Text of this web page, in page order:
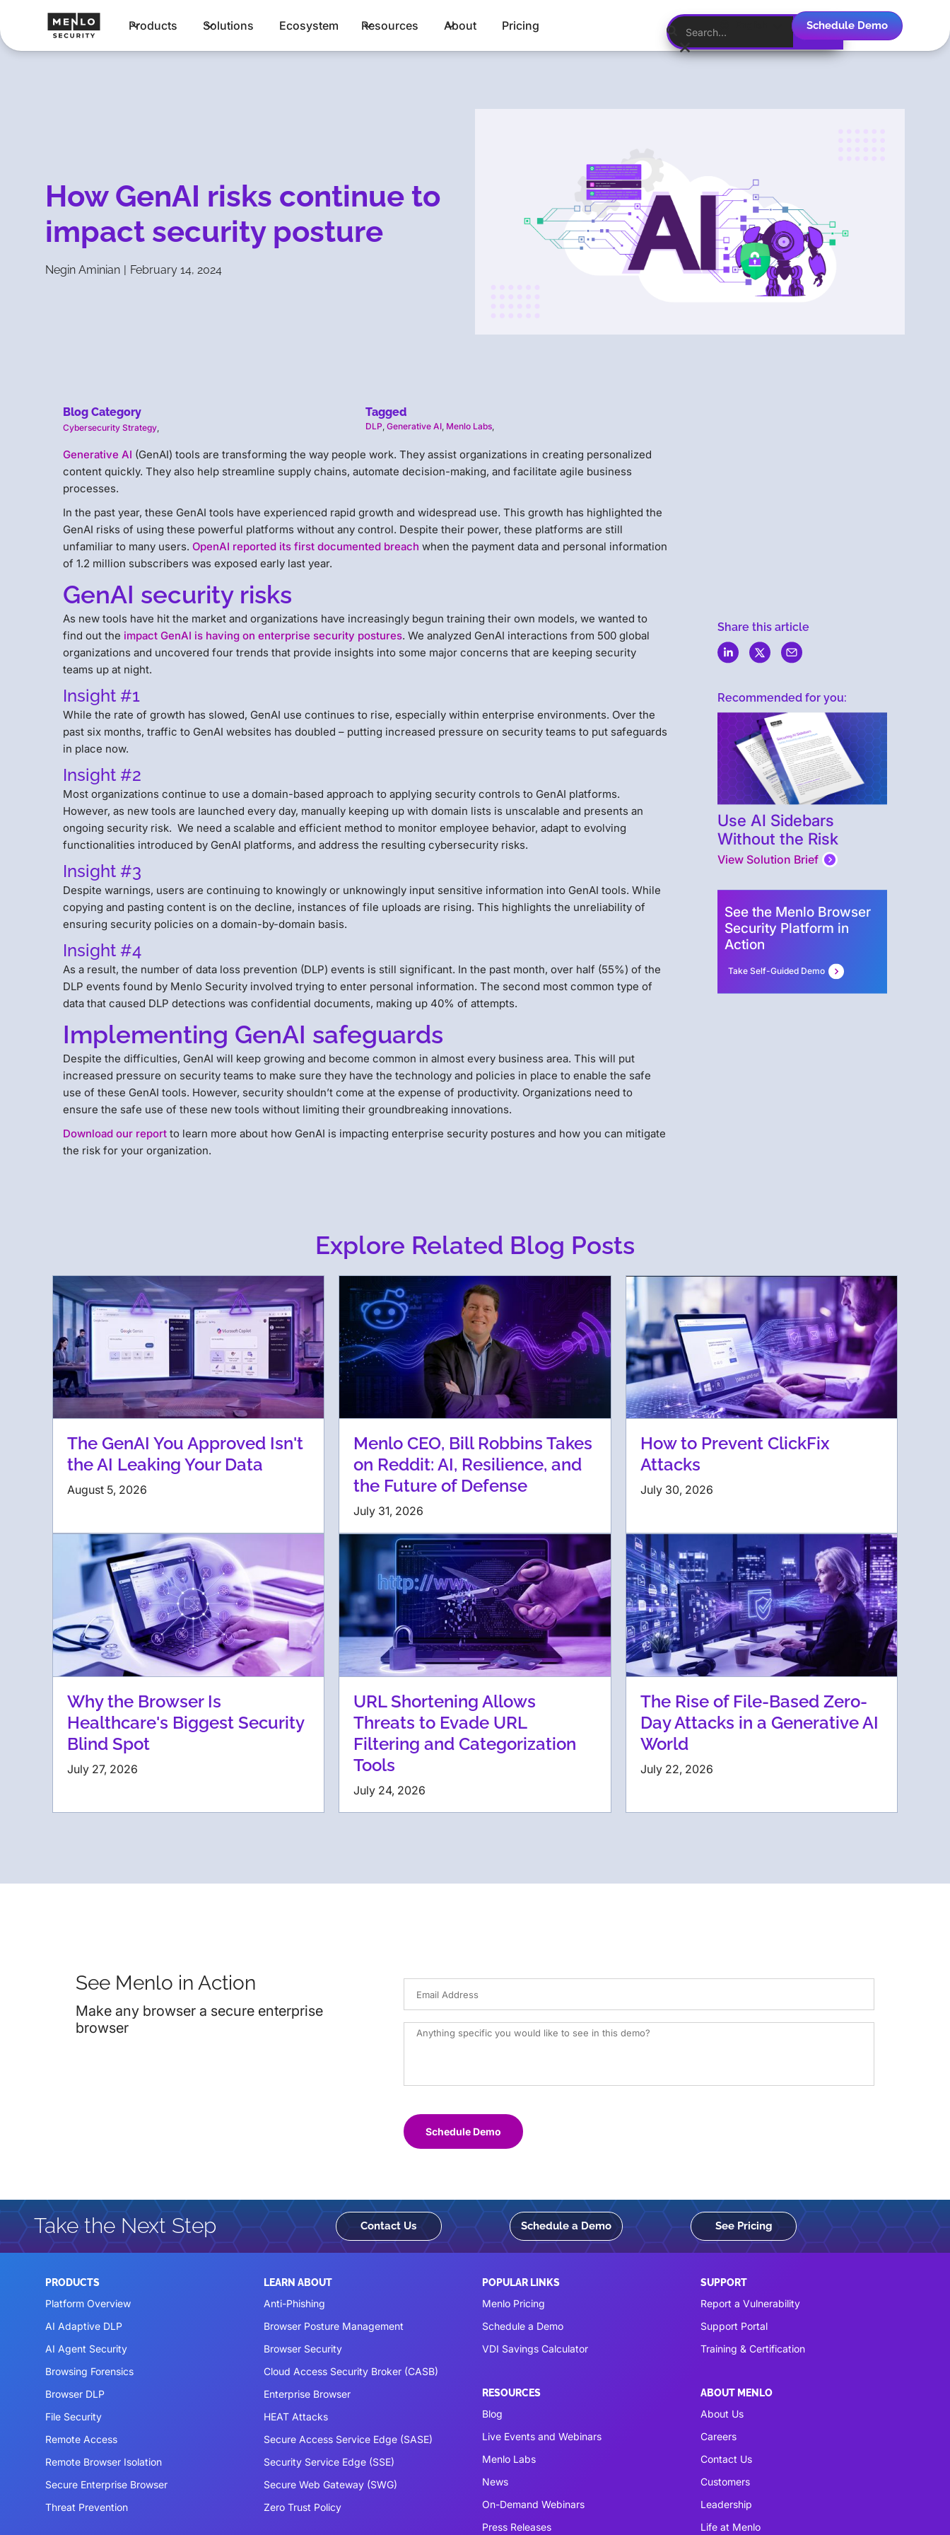
Products Solutions Ecosystem Resources About Pricing Schedule Demo
How GenAI risks continue to
impact security posture
Negin Aminian | February 14, 2024
Blog Category
Cybersecurity Strategy
Tagged
DLP Generative AI, Menlo Labs,
Generative AI (GenAI) tools are transforming the way people work. They assist organizations in creating personalized
content quickly. They also help streamline supply chains, automate decision-making, and facilitate agile business
processes.
In the past year, these GenAI tools have experienced rapid growth and widespread use. This growth has highlighted the
GenAI risks of using these powerful platforms without any control. Despite their power, these platforms are still
unfamiliar to many users. OpenAI reported its first documented breach when the payment data and personal information
of 1.2 million subscribers was exposed early last year.
GenAI security risks
As new tools have hit the market and organizations have increasingly begun training their own models, we wanted to
find out the impact GenAI is having on enterprise security postures. We analyzed GenAI interactions from 500 global
organizations and uncovered four trends that provide insights into some major concerns that are keeping security
teams up at night.
Insight #1
While the rate of growth has slowed, GenAI use continues to rise, especially within enterprise environments. Over the
past six months, traffic to GenAI websites has doubled – putting increased pressure on security teams to put safeguards
in place now.
Insight #2
Most organizations continue to use a domain-based approach to applying security controls to GenAI platforms.
However, as new tools are launched every day, manually keeping up with domain lists is unscalable and presents an
ongoing security risk. We need a scalable and efficient method to monitor employee behavior, adapt to evolving
functionalities introduced by GenAI platforms, and address the resulting cybersecurity risks.
Insight #3
Despite warnings, users are continuing to knowingly or unknowingly input sensitive information into GenAI tools. While
copying and pasting content is on the decline, instances of file uploads are rising. This highlights the unreliability of
ensuring security policies on a domain-by-domain basis.
Insight #4
As a result, the number of data loss prevention (DLP) events is still significant. In the past month, over half (55%) of the
DLP events found by Menlo Security involved trying to enter personal information. The second most common type of
data that caused DLP detections was confidential documents, making up 40% of attempts.
Implementing GenAI safeguards
Despite the difficulties, GenAI will keep growing and become common in almost every business area. This will put
increased pressure on security teams to make sure they have the technology and policies in place to enable the safe
use of these GenAI tools. However, security shouldn’t come at the expense of productivity. Organizations need to
ensure the safe use of these new tools without limiting their groundbreaking innovations.
Download our report to learn more about how GenAI is impacting enterprise security postures and how you can mitigate
the risk for your organization.
Share this article
Recommended for you:
Use AI Sidebars
Without the Risk
View Solution Brief
See the Menlo Browser
Security Platform in
Action
Take Self-Guided Demo
Explore Related Blog Posts
The GenAI You Approved Isn't
the AI Leaking Your Data
August 5, 2026
Menlo CEO, Bill Robbins Takes
on Reddit: AI, Resilience, and
the Future of Defense
July 31, 2026
How to Prevent ClickFix
Attacks
July 30, 2026
Why the Browser Is
Healthcare's Biggest Security
Blind Spot
July 27, 2026
URL Shortening Allows
Threats to Evade URL
Filtering and Categorization
Tools
July 24, 2026
The Rise of File-Based Zero-
Day Attacks in a Generative AI
World
July 22, 2026
See Menlo in Action
Make any browser a secure enterprise
browser
Schedule Demo
Take the Next Step Contact Us Schedule a Demo See Pricing
PRODUCTS
Platform Overview
AI Adaptive DLP
AI Agent Security
Browsing Forensics
Browser DLP
File Security
Remote Access
Remote Browser Isolation
Secure Enterprise Browser
Threat Prevention
LEARN ABOUT
Anti-Phishing
Browser Posture Management
Browser Security
Cloud Access Security Broker (CASB)
Enterprise Browser
HEAT Attacks
Secure Access Service Edge (SASE)
Security Service Edge (SSE)
Secure Web Gateway (SWG)
Zero Trust Policy
POPULAR LINKS
Menlo Pricing
Schedule a Demo
VDI Savings Calculator
RESOURCES
Blog
Live Events and Webinars
Menlo Labs
News
On-Demand Webinars
Press Releases
SUPPORT
Report a Vulnerability
Support Portal
Training & Certification
ABOUT MENLO
About Us
Careers
Contact Us
Customers
Leadership
Life at Menlo